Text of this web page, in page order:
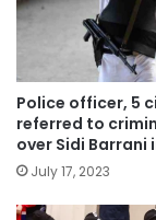
Police officer, 5
referred to
over Sidi Barrani
July 17, 2023